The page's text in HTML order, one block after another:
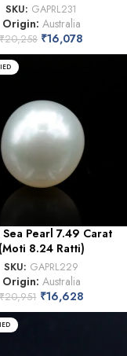
SKU: GAPRL231
Origin: Australia
₹20,258 ₹16,078
Sea Pearl 7.49 Carat
(Moti 8.24 Ratti)
SKU: GAPRL229
Origin: Australia
20,951 ₹16,628